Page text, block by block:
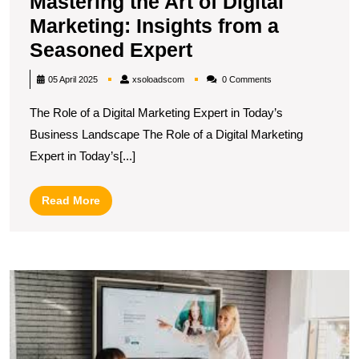
Marketing: Insights from a
Seasoned ExpertMastering
the
of
Digital
Seasoned
Expert
05 April 2025 xsoloadscomxsoloadscom0 Comments
The Role of a Digital Marketing Expert in Today’s
Business Landscape The Role of a Digital Marketing
Expert in Today’s[...]
Read MoreRead
More